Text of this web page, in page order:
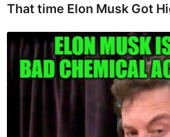
That time Elon Musk Got